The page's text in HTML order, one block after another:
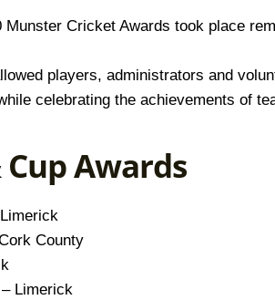
Munster Cricket Awards took place
players, administrators and
celebrating the achievements of
Awards
County
– Limerick